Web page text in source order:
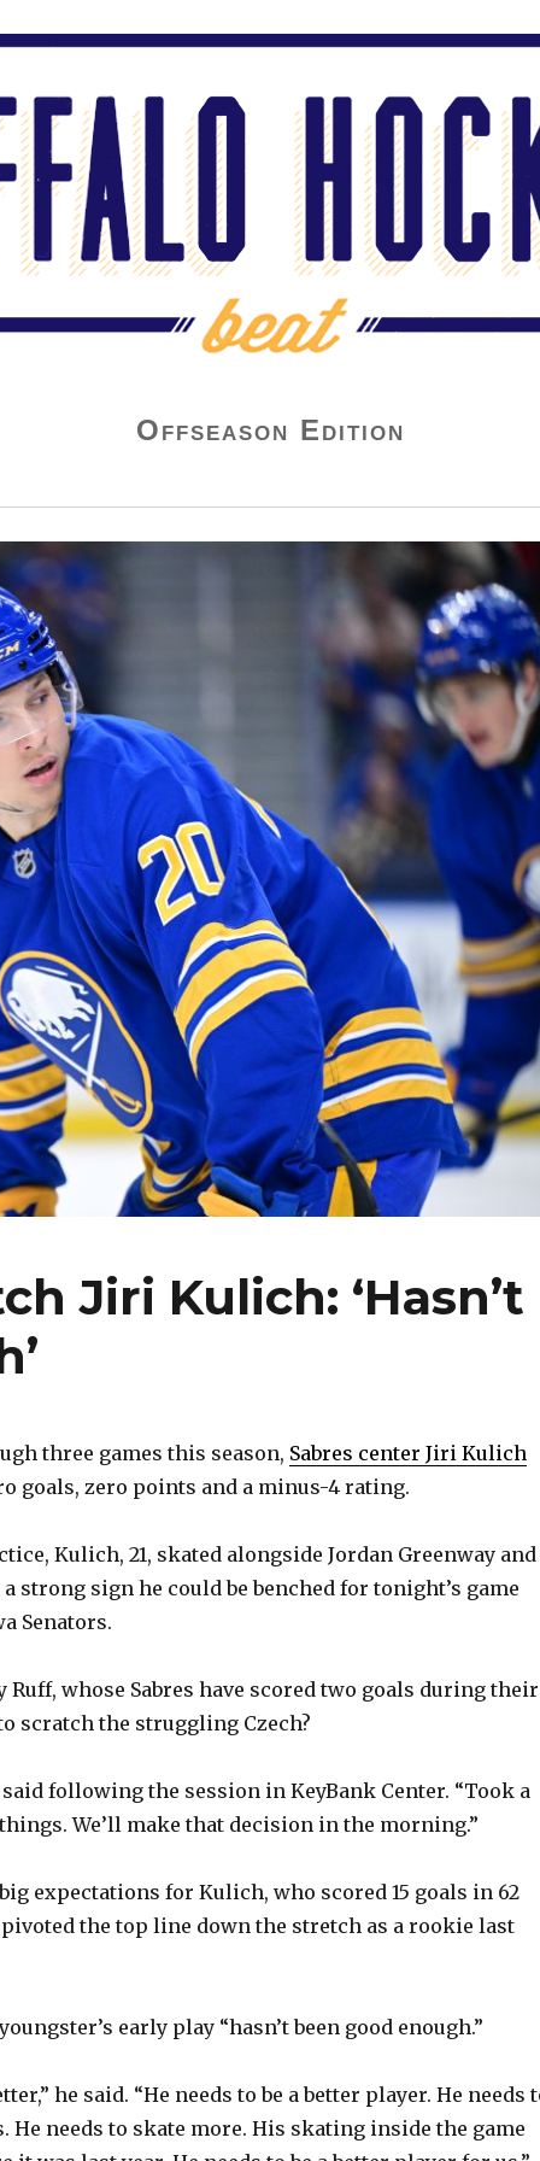
Offseason Edition
Jiri Kulich: ‘Hasn’t
three games this season, Sabres center Jiri Kulich
goals, zero points and a minus-4 rating.
Kulich, 21, skated alongside Jordan Greenway and
strong sign he could be benched for tonight’s game
Senators.
Ruff, whose Sabres have scored two goals during their
scratch the struggling Czech?
said following the session in KeyBank Center. “Took a
We’ll make that decision in the morning.”
expectations for Kulich, who scored 15 goals in 62
the top line down the stretch as a rookie last
early play “hasn’t been good enough.”
he said. “He needs to be a better player. He needs
He needs to skate more. His skating inside the game